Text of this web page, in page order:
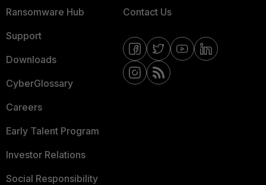
Ransomware Hub
Support
Downloads
CyberGlossary
Careers
Early Talent Program
Investor Relations
Social Responsibility
Contact Us